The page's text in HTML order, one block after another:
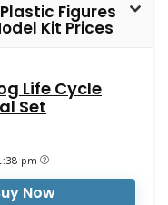
Figures
Kit Prices
Life Cycle
Set
pm
Now